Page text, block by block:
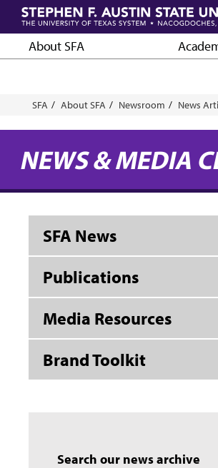
Skip
main
contentAbout SFA
Breadcrumb
SFA About SFA Newsroom News
NEWS & MEDIA
SFA News
Publications
Media Resources
Brand Toolkit
Search our news archive